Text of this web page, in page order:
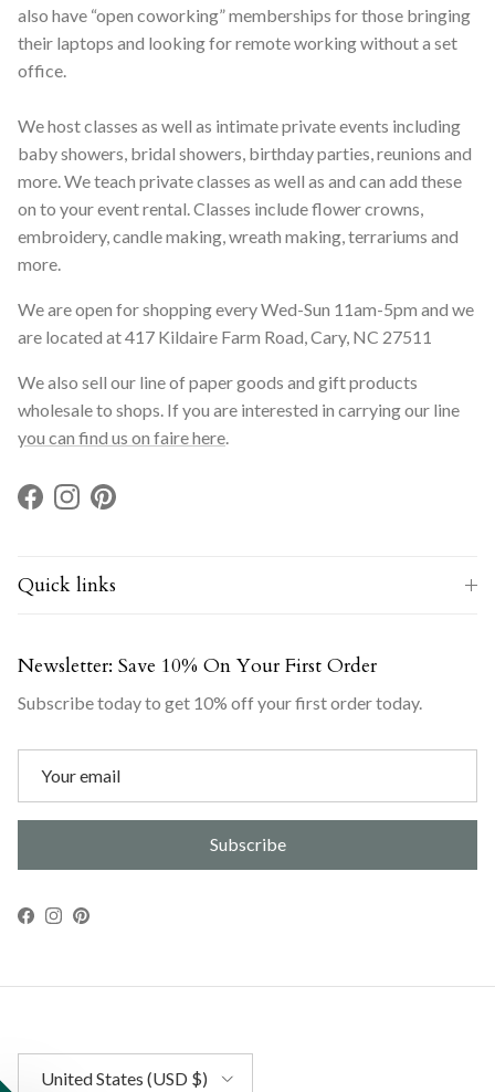
also have “open coworking” memberships for those bringing
their laptops and looking for remote working without a set
office.
We host classes as well as intimate private events including
baby showers, bridal showers, birthday parties, reunions and
more. We teach private classes as well as and can add these
on to your event rental. Classes include flower crowns,
embroidery, candle making, wreath making, terrariums and
more.
We are open for shopping every Wed-Sun 11am-5pm and we
are located at 417 Kildaire Farm Road, Cary, NC 27511
We also sell our line of paper goods and gift products
wholesale to shops. If you are interested in carrying our line
you can find us on faire here.
Facebook
InstagramPinterest
Quick links
Newsletter: Save 10% On Your First Order
Subscribe today to get 10% off your first order today.
Subscribe
Facebook
Instagram
Pinterest
United States (USD $)